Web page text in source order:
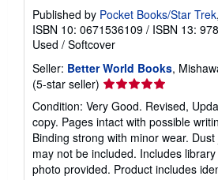
Published by Pocket Books/Star Trek
ISBN 10: 0671536109 / ISBN 13:
Used / Softcover
Seller: Better World Books,
(5-star seller) Seller
rating
5
out
of
5
Condition: Very Good. Revised,
copy. Pages intact with possible
Binding strong with minor wear.
may not be included. Includes
photo provided. Product includes